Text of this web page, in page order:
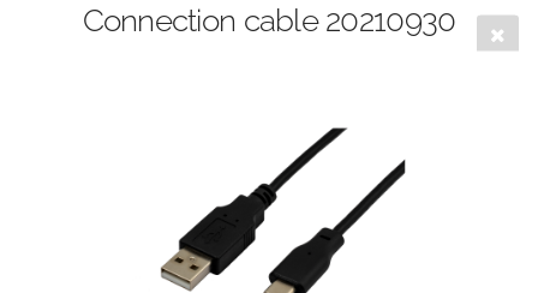
Connection cable 20210930